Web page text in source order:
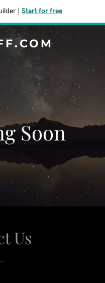
Start for free
Soon
Us